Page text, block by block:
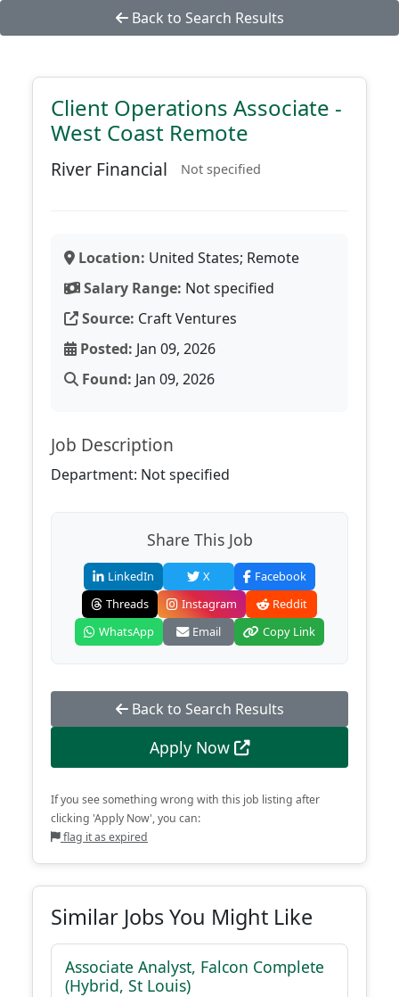
Back to Search Results
Client Operations Associate -
West Coast Remote
River Financial Not specified
Location: United States; Remote
Salary Range: Not specified
Source: Craft Ventures
Posted: Jan 09, 2026
Found: Jan 09, 2026
Job Description
Department: Not specified
Share This Job
LinkedIn X
Facebook
Threads
Instagram
Reddit
WhatsApp
Email Copy Link
Back to Search Results
Apply Now
If you see something wrong with this job listing after
clicking 'Apply Now', you can:
flag it as expired
Similar Jobs You Might Like
Associate Analyst, Falcon Complete
(Hybrid, St Louis)